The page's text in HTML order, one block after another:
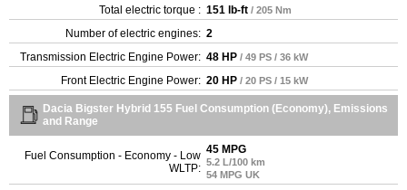
Total electric torque : 151 lb-ft / 205 Nm
Number of electric engines: 2
Transmission Electric Engine Power: 48 HP / 49 PS / 36 kW
Front Electric Engine Power: 20 HP / 20 PS / 15 kW
Dacia Bigster Hybrid 155 Fuel Consumption (Economy), Emissions
and Range
Fuel Consumption - Economy - Low
WLTP:
45 MPG
5.2 L/100 km
54 MPG UK